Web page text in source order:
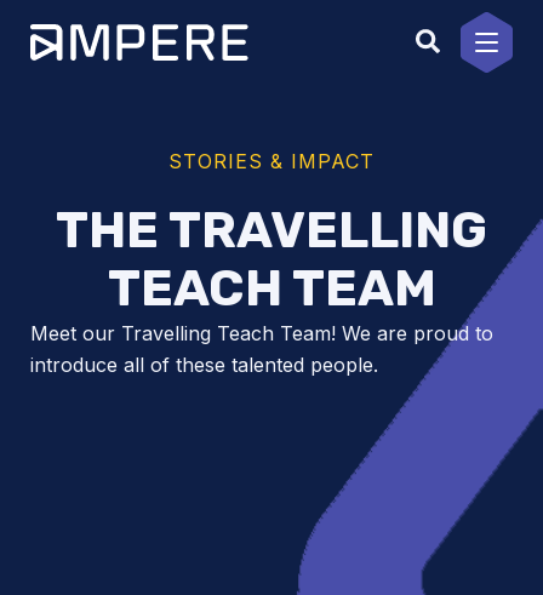
content
STORIES & IMPACT
THE TRAVELLING
TEACH TEAM
Meet our Travelling Teach Team! We are proud to
introduce all of these talented people.